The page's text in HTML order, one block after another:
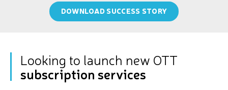
DOWNLOAD SUCCESS STORY
Looking to launch new OTT
subscription services